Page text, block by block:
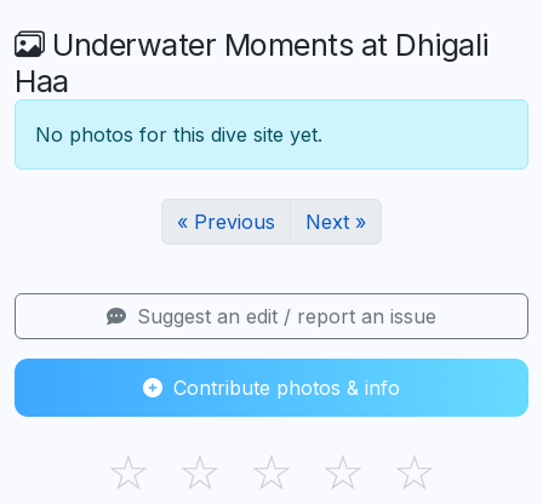
Underwater Moments at Dhigali
Haa
No photos for this dive site yet.
« Previous Next »
Suggest an edit / report an issue
Contribute photos & info
☆ ☆ ☆ ☆ ☆